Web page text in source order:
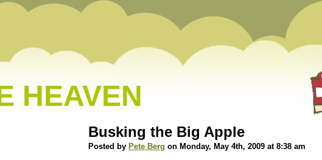
HEAVEN
Busking the Big Apple
Posted by Pete Berg on Monday, May 4th, 2009 at 8:38 am